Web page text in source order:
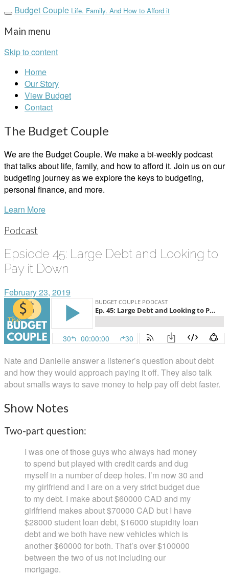
Budget Couple Life. Family. And How to Afford it
Main menu
Skip to content
Home
Our Story
View Budget
Contact
The Budget Couple
We are the Budget Couple. We make a bi-weekly podcast
that talks about life, family, and how to afford it. Join us on our
budgeting journey as we explore the keys to budgeting,
personal finance, and more.
Learn More
Podcast
Epsiode 45: Large Debt and Looking to
Pay it Down
February 23, 2019
Nate and Danielle answer a listener’s question about debt
and how they would approach paying it off. They also talk
about smalls ways to save money to help pay off debt faster.
Show Notes
Two-part question:
I was one of those guys who always had money
to spend but played with credit cards and dug
myself in a number of deep holes. I’m now 30 and
my girlfriend and I are on a very strict budget due
to my debt. I make about $60000 CAD and my
girlfriend makes about $70000 CAD but I have
$28000 student loan debt, $16000 stupidity loan
debt and we both have new vehicles which is
another $60000 for both. That’s over $100000
between the two of us not including our
mortgage.